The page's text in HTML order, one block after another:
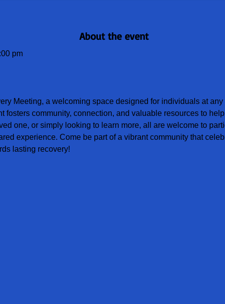
About the event
pm
Meeting, a welcoming space designed for individuals at
fosters community, connection, and valuable resources to
one, or simply looking to learn more, all are welcome to
experience. Come be part of a vibrant community that
lasting recovery!